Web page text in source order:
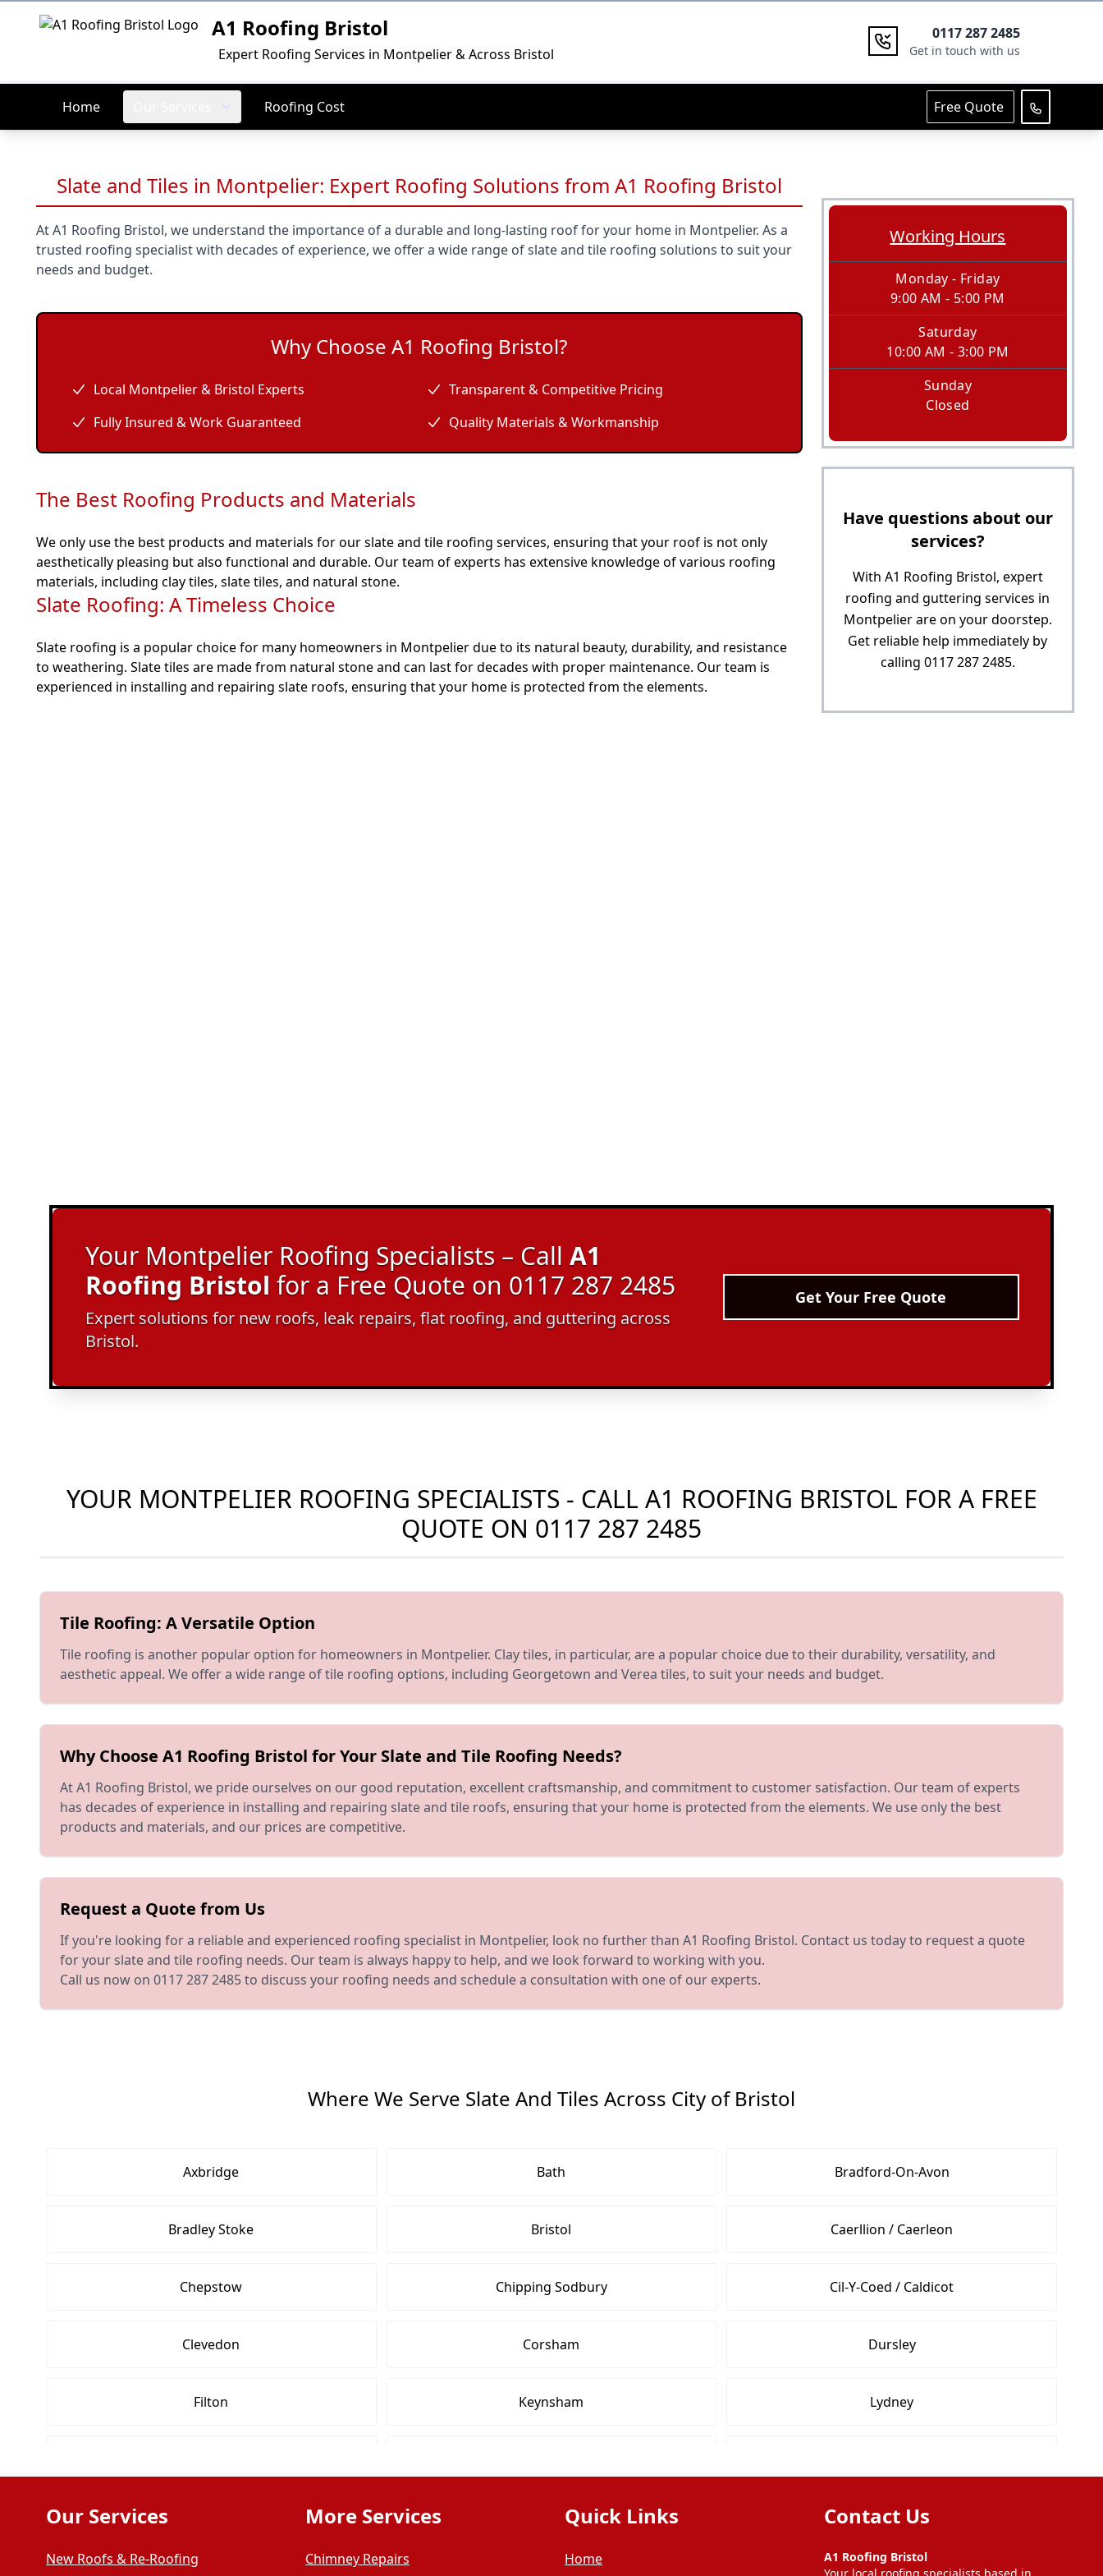
Logo A1 Roofing Bristol
Expert Roofing Services in Montpelier & Across Bristol
0117 287 2485
Get in touch with us
Home Roofing Cost Free Quote
Slate and Tiles in Montpelier: Expert Roofing Solutions from A1 Roofing Bristol
At A1 Roofing Bristol, we understand the importance of a durable and long-lasting roof for your home in Montpelier. As a
trusted roofing specialist with decades of experience, we offer a wide range of slate and tile roofing solutions to suit your
needs and budget.
Why Choose A1 Roofing Bristol?
Local Montpelier & Bristol Experts
Transparent & Competitive Pricing
Fully Insured & Work Guaranteed
Quality Materials & Workmanship
The Best Roofing Products and Materials
We only use the best products and materials for our slate and tile roofing services, ensuring that your roof is not only
aesthetically pleasing but also functional and durable. Our team of experts has extensive knowledge of various roofing
materials, including clay tiles, slate tiles, and natural stone.
Slate Roofing: A Timeless Choice
Slate roofing is a popular choice for many homeowners in Montpelier due to its natural beauty, durability, and resistance
to weathering. Slate tiles are made from natural stone and can last for decades with proper maintenance. Our team is
experienced in installing and repairing slate roofs, ensuring that your home is protected from the elements.
Working Hours
Monday - Friday
9:00 AM - 5:00 PM
Saturday
10:00 AM - 3:00 PM
Sunday
Closed
Have questions about our
services?
With A1 Roofing Bristol, expert
roofing and guttering services in
Montpelier are on your doorstep.
Get reliable help immediately by
calling 0117 287 2485.
Your Montpelier Roofing Specialists – CallA1
Roofing Bristol for a Free Quote on 0117 287 2485
Expert solutions for new roofs, leak repairs, flat roofing, and guttering across
Bristol.
Get Your Free Quote
YOUR MONTPELIER ROOFING SPECIALISTS - CALL A1 ROOFING BRISTOL FOR A FREE
QUOTE ON 0117 287 2485
Tile Roofing: A Versatile Option
Tile roofing is another popular option for homeowners in Montpelier. Clay tiles, in particular, are a popular choice due to their durability, versatility, and
aesthetic appeal. We offer a wide range of tile roofing options, including Georgetown and Verea tiles, to suit your needs and budget.
Why Choose A1 Roofing Bristol for Your Slate and Tile Roofing Needs?
At A1 Roofing Bristol, we pride ourselves on our good reputation, excellent craftsmanship, and commitment to customer satisfaction. Our team of experts
has decades of experience in installing and repairing slate and tile roofs, ensuring that your home is protected from the elements. We use only the best
products and materials, and our prices are competitive.
Request a Quote from Us
If you're looking for a reliable and experienced roofing specialist in Montpelier, look no further than A1 Roofing Bristol. Contact us today to request a quote
for your slate and tile roofing needs. Our team is always happy to help, and we look forward to working with you.
Call us now on 0117 287 2485 to discuss your roofing needs and schedule a consultation with one of our experts.
Where We Serve Slate And Tiles Across City of Bristol
Axbridge Bath Bradford-On-Avon
Bradley Stoke Bristol Caerllion / Caerleon
Chepstow Chipping Sodbury Cil-Y-Coed / Caldicot
Clevedon Corsham Dursley
Filton Keynsham Lydney
Radstock Shepton Mallet
Our Services
New Roofs & Re-Roofing
More Services
Chimney Repairs
Quick Links
Home
Contact Us
A1 Roofing Bristol